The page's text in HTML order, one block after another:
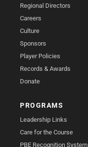
Regional Directors
Careers
Culture
Sponsors
Player Policies
Records & Awards
Donate
PROGRAMS
Leadership Links
Care for the Course
PBE Recognition System